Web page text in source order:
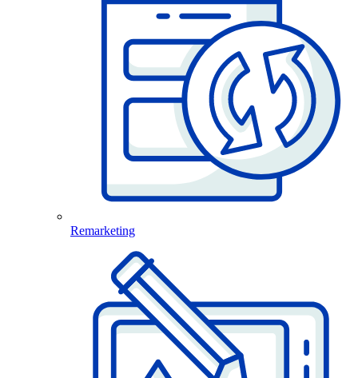
Remarketing